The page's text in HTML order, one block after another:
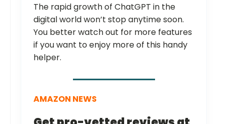
The rapid growth of ChatGPT in the
digital world won’t stop anytime soon.
You better watch out for more features
if you want to enjoy more of this handy
helper.
AMAZON NEWS